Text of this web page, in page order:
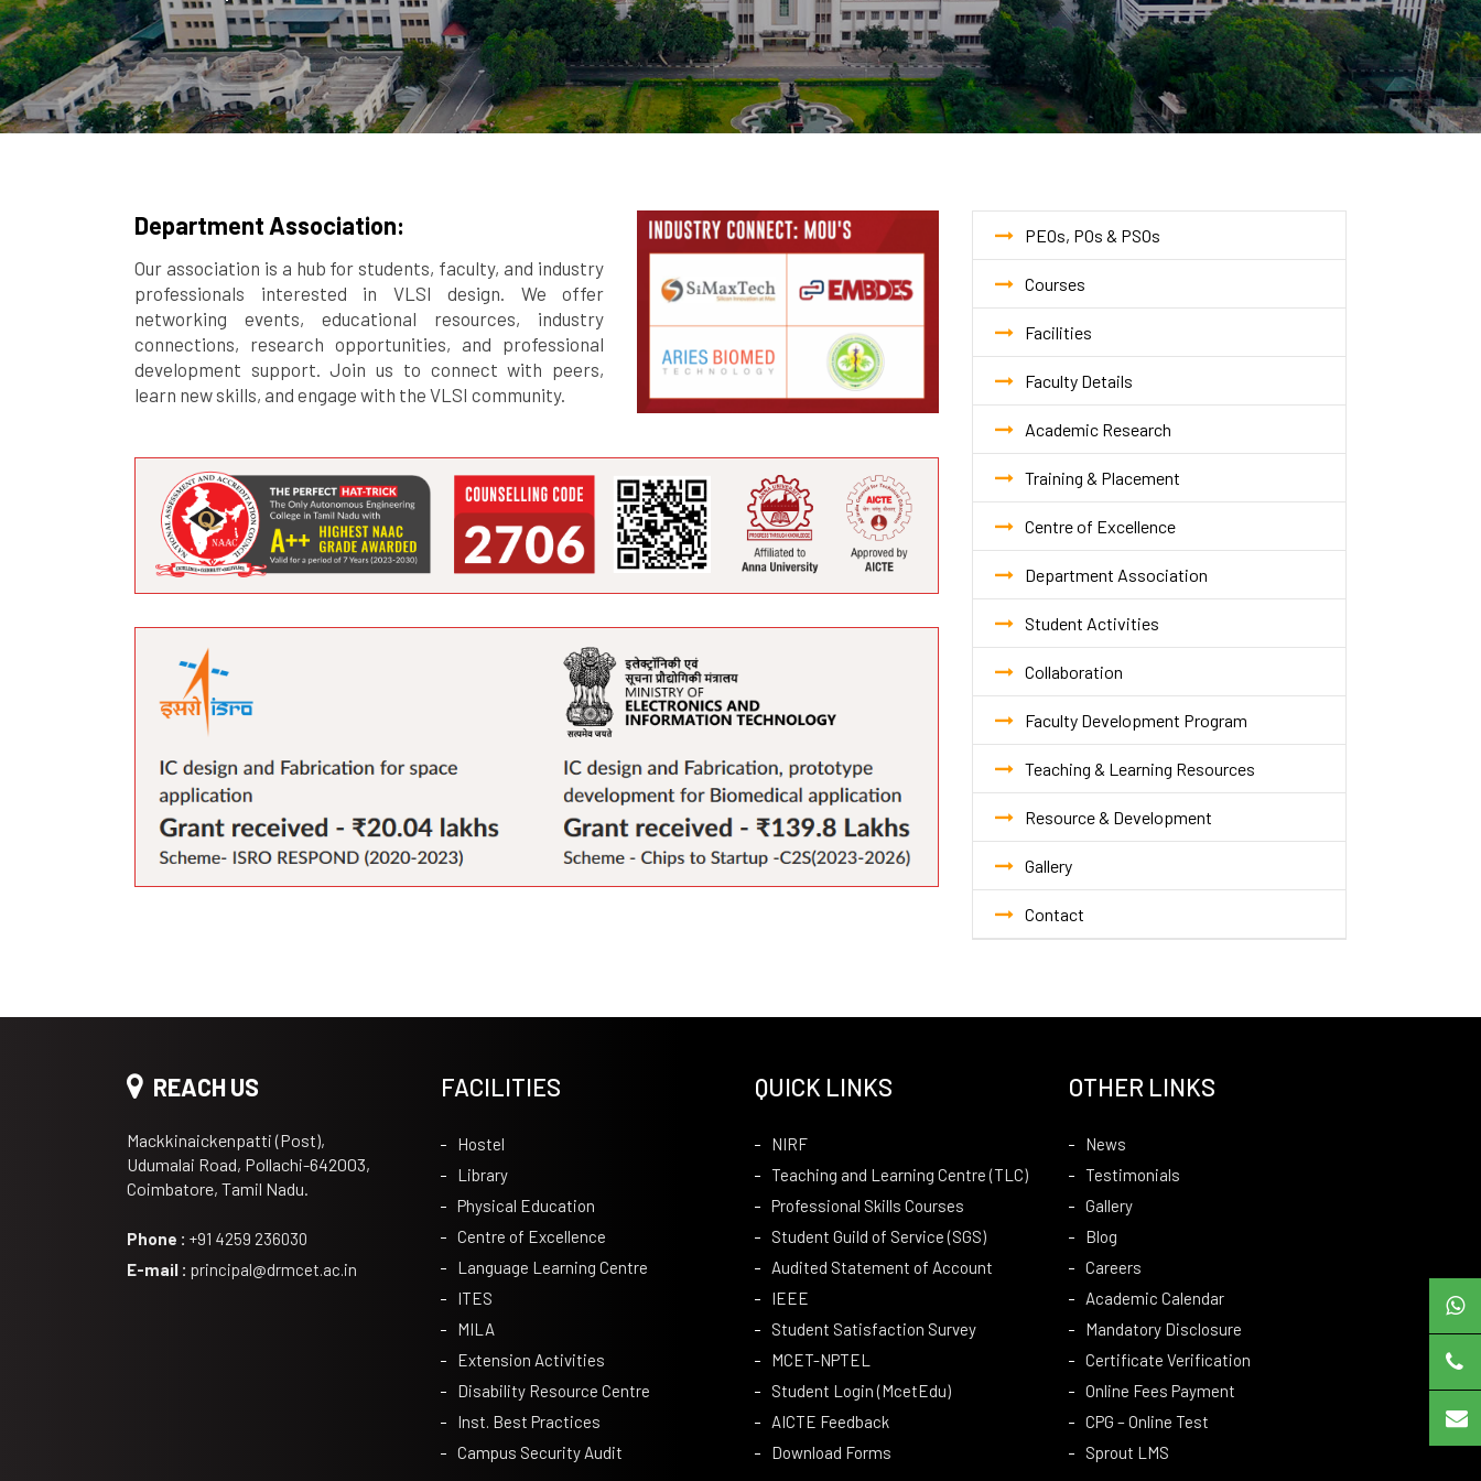
Department Association:
Our association is a hub for students, faculty, and industry
professionals interested in VLSI design. We offer
networking events, educational resources, industry
connections, research opportunities, and professional
development support. Join us to connect with peers,
learn new skills, and engage with the VLSI community.
PEOs, POs & PSOs
Courses
Facilities
Faculty Details
Academic Research
Training & Placement
Centre of Excellence
Department Association
Student Activities
Collaboration
Faculty Development Program
Teaching & Learning Resources
Resource & Development
Gallery
Contact
REACH US
Mackkinaickenpatti (Post),
Udumalai Road, Pollachi-642003,
Coimbatore, Tamil Nadu.
Phone : +91 4259 236030
E-mail : principal@drmcet.ac.in
FACILITIES
Hostel
Library
Physical Education
Centre of Excellence
Language Learning Centre
ITES
MILA
Extension Activities
Disability Resource Centre
Inst. Best Practices
Campus Security Audit
QUICK LINKS
NIRF
Teaching and Learning Centre (TLC)
Professional Skills Courses
Student Guild of Service (SGS)
Audited Statement of Account
IEEE
Student Satisfaction Survey
MCET-NPTEL
Student Login (McetEdu)
AICTE Feedback
Download Forms
OTHER LINKS
News
Testimonials
Gallery
Blog
Careers
Academic Calendar
Mandatory Disclosure
Certificate Verification
Online Fees Payment
CPG – Online Test
Sprout LMS